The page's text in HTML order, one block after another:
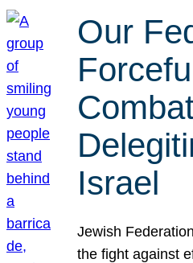
Our
Israel
Jewish
the fight against